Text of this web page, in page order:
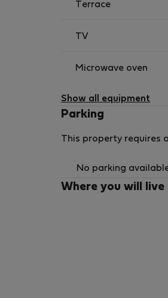
Terrace
TV
Microwave oven
Show all equipment
Parking
This property requires
No parking
Where you will live